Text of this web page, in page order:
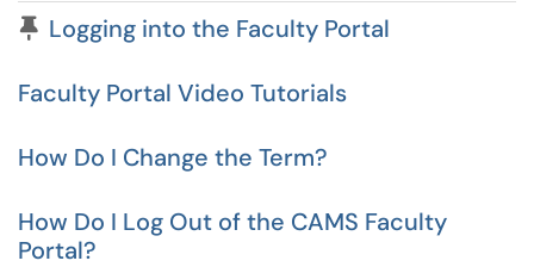
Pinned Article
Logging into the Faculty Portal
Faculty Portal Video Tutorials
How Do I Change the Term?
How Do I Log Out of the CAMS Faculty
Portal?